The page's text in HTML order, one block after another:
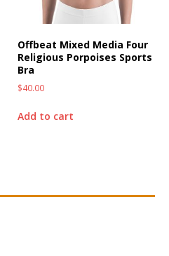
Offbeat Mixed Media Four
Religious Porpoises Sports
Bra
$40.00
Add to cart